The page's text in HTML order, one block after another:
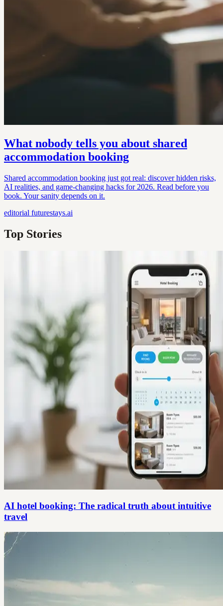
What nobody tells you about shared
accommodation booking
Shared accommodation booking just got real: discover hidden risks,
AI realities, and game-changing hacks for 2026. Read before you
book. Your sanity depends on it.
editorial futurestays.ai
Top Stories
AI hotel booking: The radical truth about intuitive
travel